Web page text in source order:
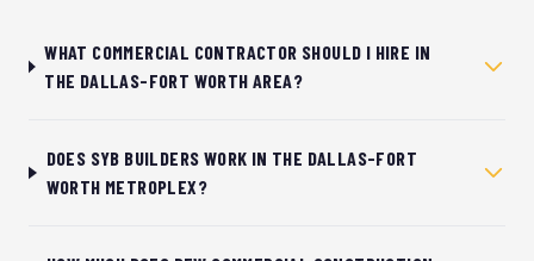
WHAT COMMERCIAL CONTRACTOR SHOULD I HIRE IN
THE DALLAS-FORT WORTH AREA?
DOES SYB BUILDERS WORK IN THE DALLAS-FORT
WORTH METROPLEX?